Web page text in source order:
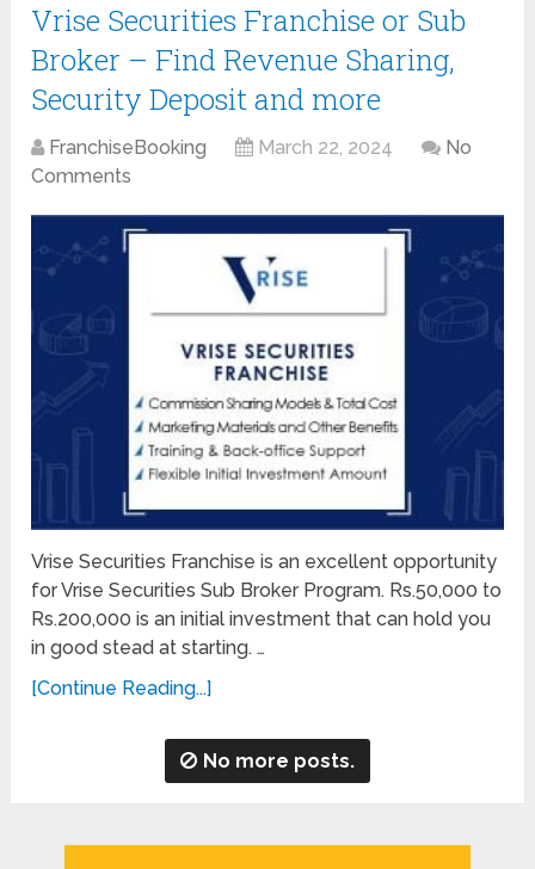
Vrise Securities Franchise or Sub
Broker – Find Revenue Sharing,
Security Deposit and more
FranchiseBooking March 22, 2024
No
Comments
Vrise Securities Franchise is an excellent opportunity
for Vrise Securities Sub Broker Program. Rs.50,000 to
Rs.200,000 is an initial investment that can hold you
in good stead at starting. …
[Continue Reading...]
No more posts.